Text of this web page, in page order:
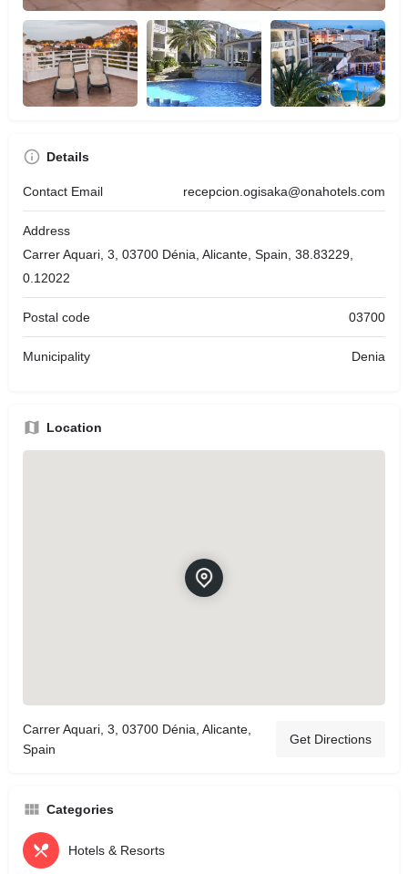
Details
Contact Email recepcion.ogisaka@onahotels.com
Address
Carrer Aquari, 3, 03700 Dénia, Alicante, Spain, 38.83229,
0.12022
Postal code 03700
Municipality Denia
Location
Carrer Aquari, 3, 03700 Dénia, Alicante,
Spain
Get Directions
Categories
Hotels & Resorts